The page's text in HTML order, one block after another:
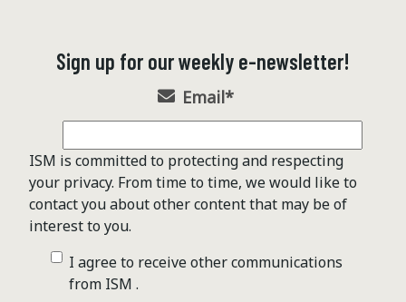
Sign up for our weekly e-newsletter!
Email*
ISM is committed to protecting and respecting
your privacy. From time to time, we would like to
contact you about other content that may be of
interest to you.
I agree to receive other communications
from ISM .